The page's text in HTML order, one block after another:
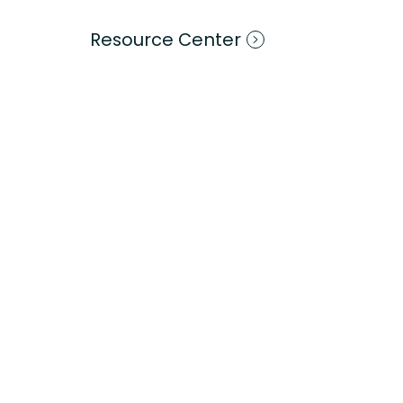
Resource Center